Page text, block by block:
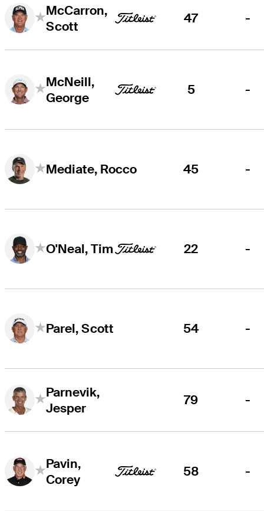
McCarron,
Scott
47 -
McNeill,
George
5 -
Mediate, Rocco 45 -
O'Neal, Tim 22 -
Parel, Scott 54 -
Parnevik,
Jesper
79 -
Pavin,
Corey
58 -